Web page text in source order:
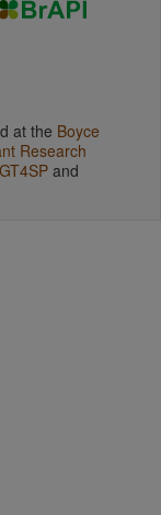
at the Boyce
Research
GT4SP and